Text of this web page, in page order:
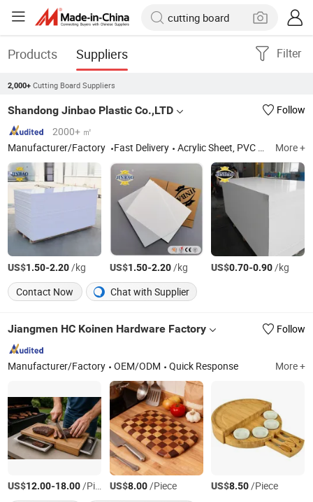
Products Suppliers Filter
2,000+ Cutting Board Suppliers
Shandong Jinbao Plastic Co.,LTD
Follow
2000+ ㎡
Manufacturer/Factory
Fast Delivery Acrylic Sheet, PVC Board More +
US$1.50-2.20/kg US$1.50-2.20/kg US$0.70-0.90/kg
Contact Now
Chat with Supplier
Jiangmen HC Koinen Hardware Factory Follow
Manufacturer/Factory OEM/ODM Quick Response More +
US$12.00-18.00/Piece US$8.00/Piece US$8.50/Piece